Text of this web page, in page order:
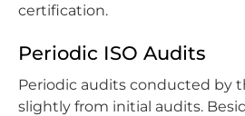
certification.
Periodic ISO Audits
Periodic audits conducted by
slightly from initial audits.